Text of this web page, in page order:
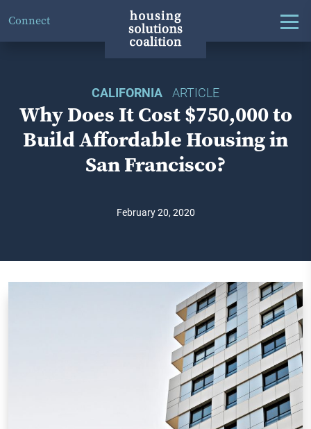
Connect
CALIFORNIA ARTICLE
Why Does It Cost $750,000 to
Build Affordable Housing in
San Francisco?
February 20, 2020